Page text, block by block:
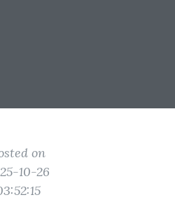
on
10-26